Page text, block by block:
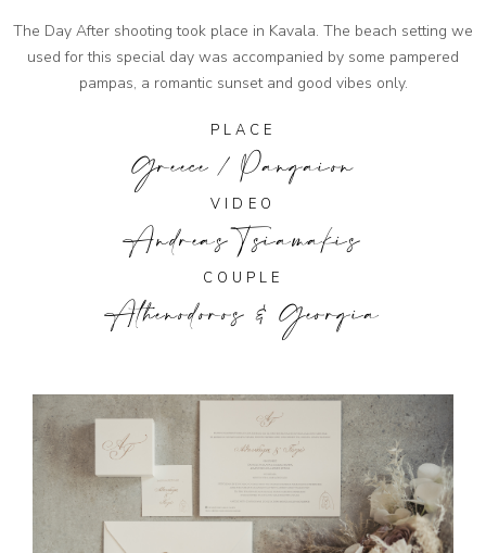
The Day After shooting took place in Kavala. The beach setting we
used for this special day was accompanied by some pampered
pampas, a romantic sunset and good vibes only.
PLACE
Greece / Pangaion
VIDEO
Andreas Tsiamakis
COUPLE
Athenodoros & Georgia